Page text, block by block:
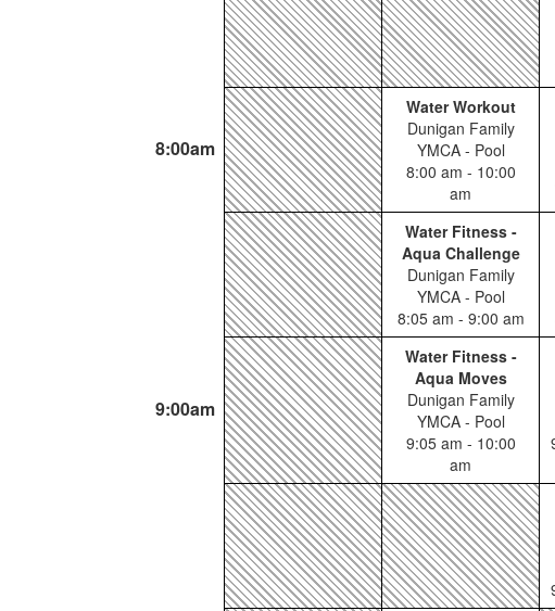
8:00am
Water Workout
Dunigan Family
YMCA - Pool
8:00 am - 10:00
am
Water Fitness -
Aqua Challenge
Dunigan Family
YMCA - Pool
8:05 am - 9:00 am
9:00am
Water Fitness -
Aqua Moves
Dunigan Family
YMCA - Pool
9:05 am - 10:00
am